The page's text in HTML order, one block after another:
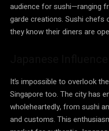
audience for sushi—ranging
garde creations. Sushi chefs
they know their diners are
It’s impossible to overlook
Singapore too. The city has
wholeheartedly, from sushi
and customs. This